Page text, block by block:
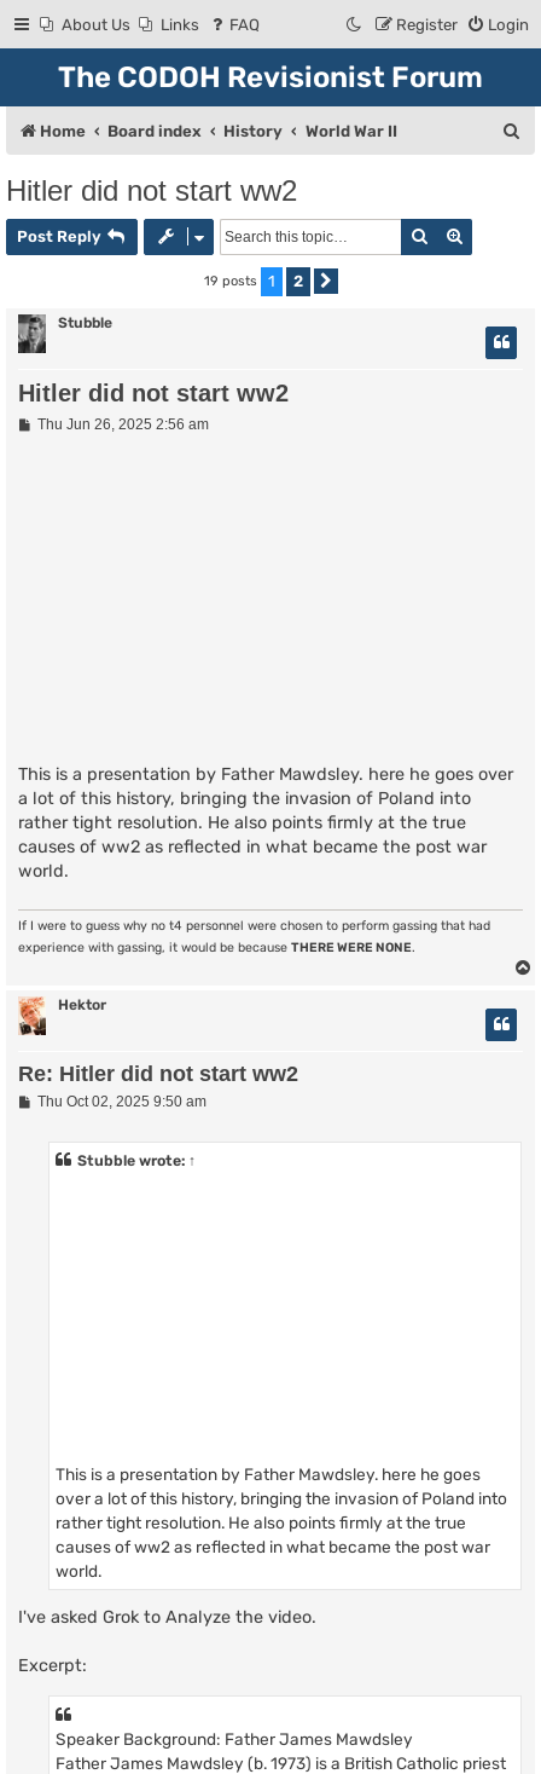
About Us Links FAQ Login
Register
The CODOH Revisionist Forum
Home Board index History World War II
Hitler did not start ww2
Post Reply Search
19 posts 1 2
Stubble
Hitler did not start ww2
PThu Jun 26, 2025 2:56 am
This is a presentation by Father Mawdsley. here he goes over
a lot of this history, bringing the invasion of Poland into
rather tight resolution. He also points firmly at the true
causes of ww2 as reflected in what became the post war
world.
If I were to guess why no t4 personnel were chosen to perform gassing that had
experience with gassing, it would be because THERE WERE NONE.
Hektor
Re: Hitler did not start ww2
PThu Oct 02, 2025 9:50 am
Stubble wrote: ↑
This is a presentation by Father Mawdsley. here he goes
over a lot of this history, bringing the invasion of Poland into
rather tight resolution. He also points firmly at the true
causes of ww2 as reflected in what became the post war
world.
I've asked Grok to Analyze the video.
Excerpt:
Speaker Background: Father James Mawdsley
Father James Mawdsley (b. 1973) is a British Catholic priest